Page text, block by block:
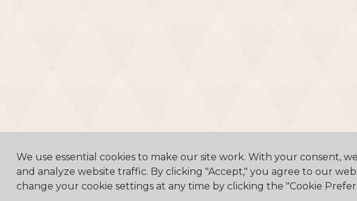
We use essential cookies to make our site work. With your consent,
and analyze website traffic. By clicking "Accept," you agree to our
change your cookie settings at any time by clicking the "Cookie